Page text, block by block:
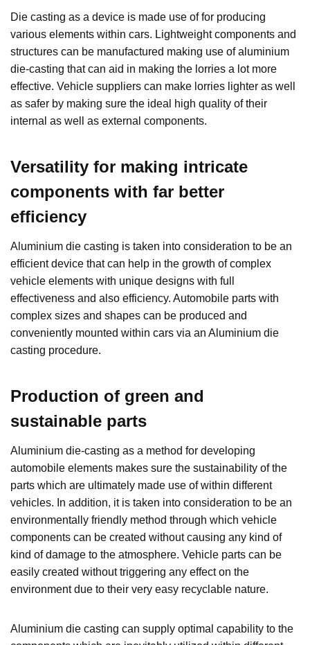
Die casting as a device is made use of for producing
various elements within cars. Lightweight components and
structures can be manufactured making use of aluminium
die-casting that can aid in making the lorries a lot more
effective. Vehicle suppliers can make lorries lighter as well
as safer by making sure the ideal high quality of their
internal as well as external components.
Versatility for making intricate
components with far better
efficiency
Aluminium die casting is taken into consideration to be an
efficient device that can help in the growth of complex
vehicle elements with unique designs with full
effectiveness and also efficiency. Automobile parts with
complex sizes and shapes can be produced and
conveniently mounted within cars via an Aluminium die
casting procedure.
Production of green and
sustainable parts
Aluminium die-casting as a method for developing
automobile elements makes sure the sustainability of the
parts which are ultimately made use of within different
vehicles. In addition, it is taken into consideration to be an
environmentally friendly method through which vehicle
components can be created without causing any kind of
kind of damage to the atmosphere. Vehicle parts can be
easily created without triggering any effect on the
environment due to their very easy recyclable nature.
Aluminium die casting can supply optimal capability to the